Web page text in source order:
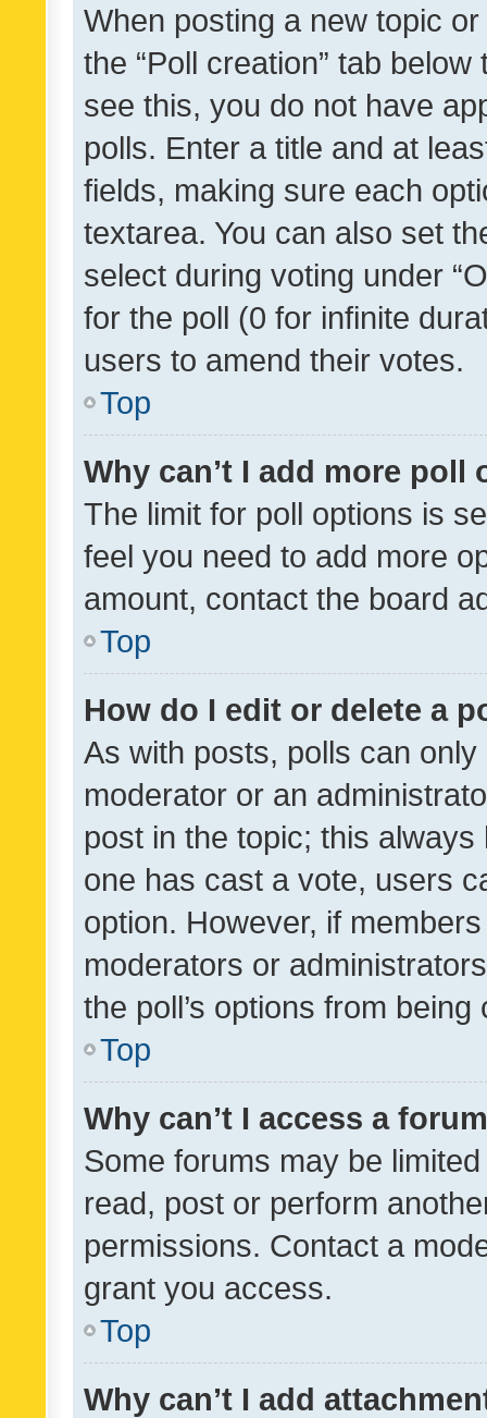
When posting a new topic
the “Poll creation” tab
see this, you do not have
polls. Enter a title and at
fields, making sure each
textarea. You can also set
select during voting under
for the poll (0 for infinite
users to amend their votes.
Top
Why can’t I add more poll
The limit for poll options is
feel you need to add more
amount, contact the board
Top
How do I edit or delete a
As with posts, polls can
moderator or an
post in the topic; this
one has cast a vote, users
option. However, if
moderators or
the poll’s options from
Top
Why can’t I access a
Some forums may be
read, post or perform
permissions. Contact a
grant you access.
Top
Why can’t I add